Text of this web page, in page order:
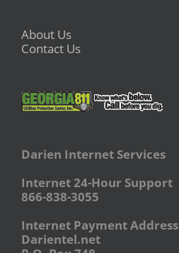
About Us
Contact Us
Darien Internet Services
Internet 24-Hour Support
866-838-3055
Internet Payment Address
Darientel.net